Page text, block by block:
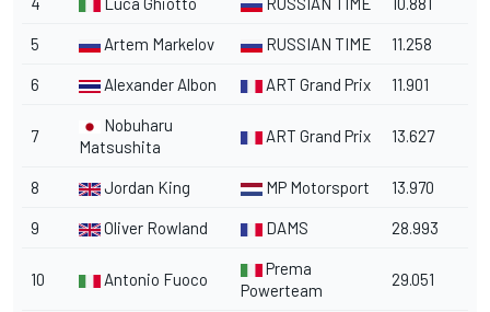
5 Artem Markelov RUSSIAN TIME 11.258
6 Alexander Albon ART Grand Prix 11.901
7
Nobuharu
Matsushita
ART Grand Prix 13.627
8 Jordan King MP Motorsport 13.970
9 Oliver Rowland DAMS 28.993
10 Antonio Fuoco
Prema
Powerteam
29.051